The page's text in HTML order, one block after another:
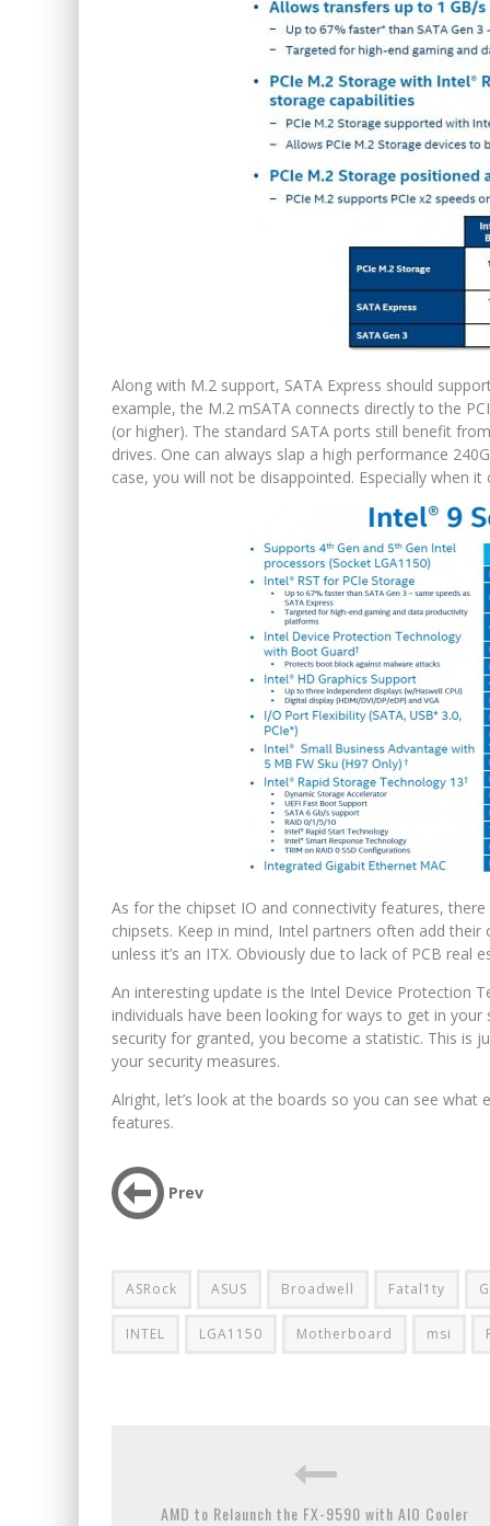
Along with M.2 support, SATA Express should
example, the M.2 mSATA connects directly to the
(or higher). The standard SATA ports still benefit
drives. One can always slap a high performance
case, you will not be disappointed. Especially when
As for the chipset IO and connectivity features,
chipsets. Keep in mind, Intel partners often add
unless it’s an ITX. Obviously due to lack of PCB real
An interesting update is the Intel Device Protection
individuals have been looking for ways to get in
security for granted, you become a statistic. This is
your security measures.
Alright, let’s look at the boards so you can see
features.
Prev
ASRock ASUS Broadwell Fatal1ty
INTEL LGA1150 Motherboard msi
AMD to Relaunch the FX-9590 with AIO Cooler